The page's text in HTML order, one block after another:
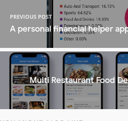
PREVIOUS POST
A personal financial helper
Multi Restaurant Food